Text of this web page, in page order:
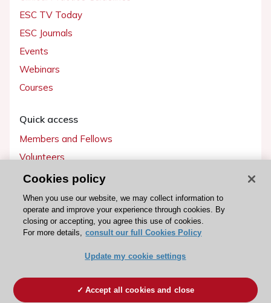
ESC TV Today
ESC Journals
Events
Webinars
Courses
Quick access
Members and Fellows
Volunteers
Patients
Partners
Press
Become a member
Cookies policy
When you use our website, we may collect information to
operate and improve your experience through cookies. By
closing or accepting, you agree this use of cookies.
For more details, consult our full Cookies Policy
Update my cookie settings
Accept all cookies and close